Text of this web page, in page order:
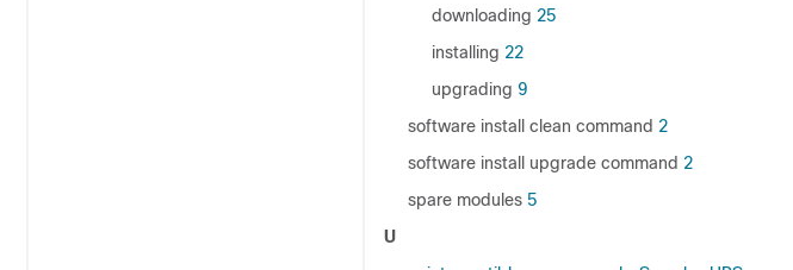
downloading 25
installing 22
upgrading 9
software install clean command 2
software install upgrade command 2
spare modules 5
U